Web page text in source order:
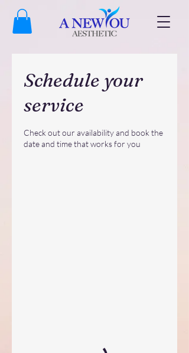
Schedule your
service
Check out our availability and book the
date and time that works for you